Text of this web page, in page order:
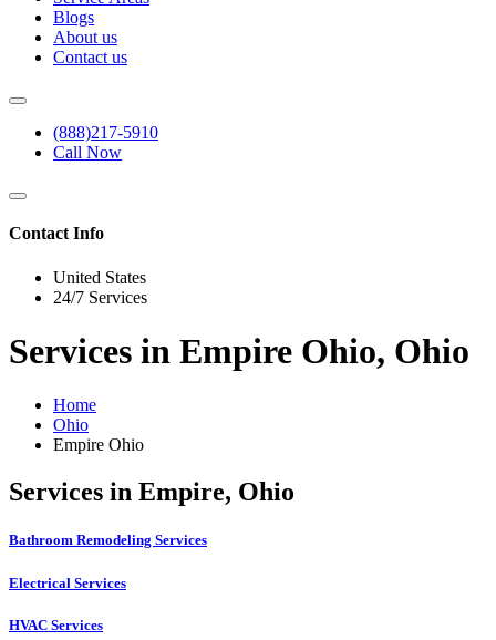
Blogs
About us
Contact us
(888)217-5910
Call Now
Contact Info
United States
24/7 Services
Services in Empire Ohio, Ohio
Home
Ohio
Empire Ohio
Services in Empire, Ohio
Bathroom Remodeling Services
Electrical Services
HVAC Services